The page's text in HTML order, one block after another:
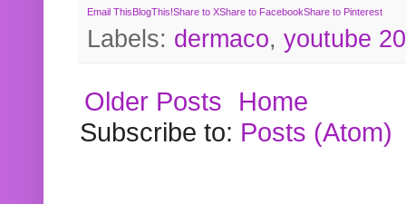
Email ThisBlogThis!Share to XShare to FacebookShare to Pinterest
Labels: dermaco, youtube
Older Posts
Home
Subscribe to: Posts (Atom)